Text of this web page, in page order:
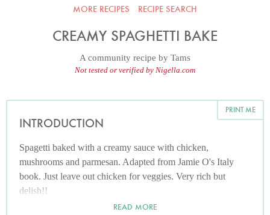
MORE RECIPES RECIPE SEARCH
CREAMY SPAGHETTI BAKE
A community recipe by Tams
Not tested or verified by Nigella.com
PRINT ME
INTRODUCTION
Spagetti baked with a creamy sauce with chicken,
mushrooms and parmesan. Adapted from Jamie O's Italy
book. Just leave out chicken for veggies. Very rich but
delish!!
READ MORE